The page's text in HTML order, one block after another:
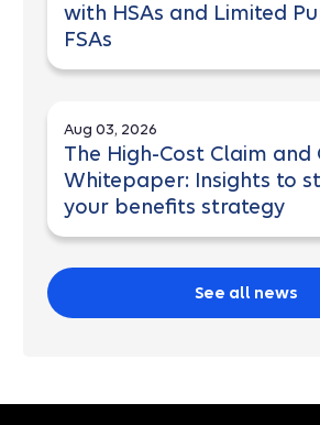
with HSAs and Limited
FSAs
Aug 03, 2026
The High-Cost Claim and
Whitepaper: Insights to
your benefits strategy
See all news